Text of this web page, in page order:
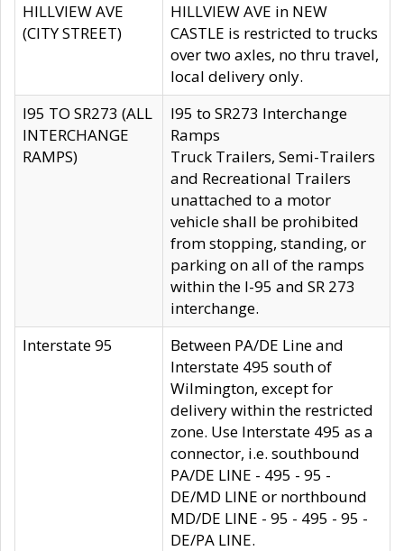
HILLVIEW AVE
(CITY STREET)
HILLVIEW AVE in NEW
CASTLE is restricted to trucks
over two axles, no thru travel,
local delivery only.
I95 TO SR273 (ALL
INTERCHANGE
RAMPS)
I95 to SR273 Interchange
Ramps
Truck Trailers, Semi-Trailers
and Recreational Trailers
unattached to a motor
vehicle shall be prohibited
from stopping, standing, or
parking on all of the ramps
within the I-95 and SR 273
interchange.
Interstate 95
Between PA/DE Line and
Interstate 495 south of
Wilmington, except for
delivery within the restricted
zone. Use Interstate 495 as a
connector, i.e. southbound
PA/DE LINE - 495 - 95 -
DE/MD LINE or northbound
MD/DE LINE - 95 - 495 - 95 -
DE/PA LINE.